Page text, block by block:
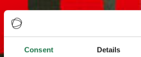
Consent Details